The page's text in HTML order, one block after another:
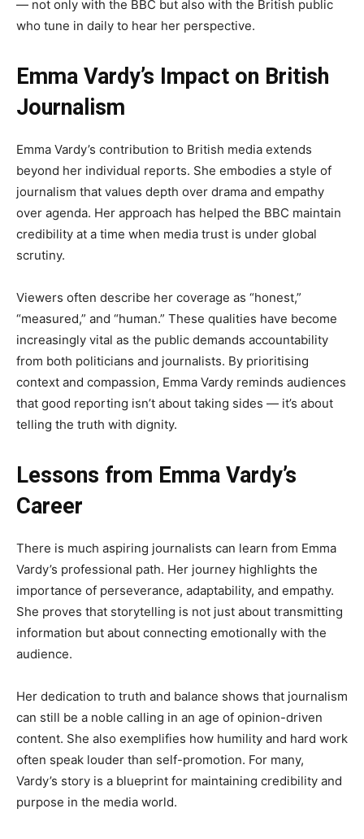
— not only with the BBC but also with the British public
who tune in daily to hear her perspective.
Emma Vardy’s Impact on British
Journalism
Emma Vardy’s contribution to British media extends
beyond her individual reports. She embodies a style of
journalism that values depth over drama and empathy
over agenda. Her approach has helped the BBC maintain
credibility at a time when media trust is under global
scrutiny.
Viewers often describe her coverage as “honest,”
“measured,” and “human.” These qualities have become
increasingly vital as the public demands accountability
from both politicians and journalists. By prioritising
context and compassion, Emma Vardy reminds audiences
that good reporting isn’t about taking sides — it’s about
telling the truth with dignity.
Lessons from Emma Vardy’s
Career
There is much aspiring journalists can learn from Emma
Vardy’s professional path. Her journey highlights the
importance of perseverance, adaptability, and empathy.
She proves that storytelling is not just about transmitting
information but about connecting emotionally with the
audience.
Her dedication to truth and balance shows that journalism
can still be a noble calling in an age of opinion-driven
content. She also exemplifies how humility and hard work
often speak louder than self-promotion. For many,
Vardy’s story is a blueprint for maintaining credibility and
purpose in the media world.